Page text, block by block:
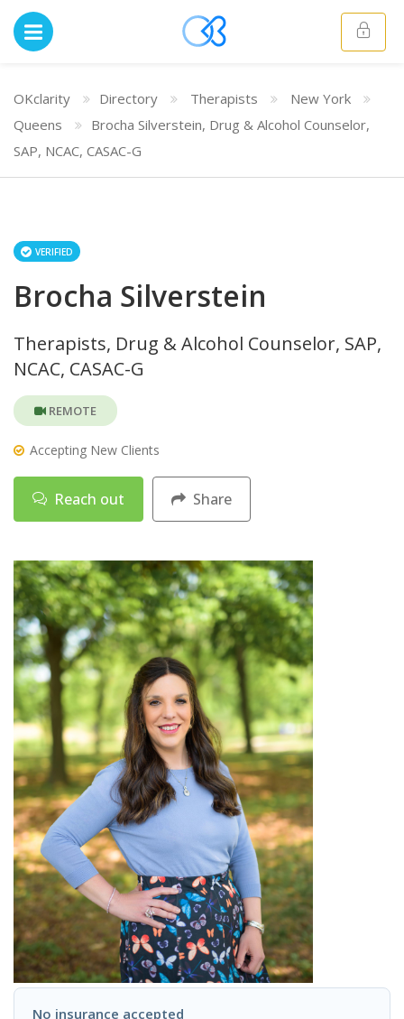
OKclarity Directory Therapists
New York
Queens
Brocha Silverstein, Drug & Alcohol Counselor,
SAP, NCAC, CASAC-G
VERIFIED
Brocha Silverstein
Therapists, Drug & Alcohol Counselor, SAP,
NCAC, CASAC-G
REMOTE
Accepting New Clients
Reach out Share
No insurance accepted